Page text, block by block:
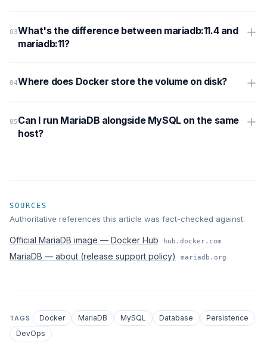
What's the difference between mariadb:11.4 and
mariadb:11?
Where does Docker store the volume on disk?
Can I run MariaDB alongside MySQL on the same
host?
SOURCES
Authoritative references this article was fact-checked against.
Official MariaDB image — Docker Hub hub.docker.com
MariaDB — about (release support policy) mariadb.org
TAGS Docker MariaDB MySQL Database
Persistence
DevOps